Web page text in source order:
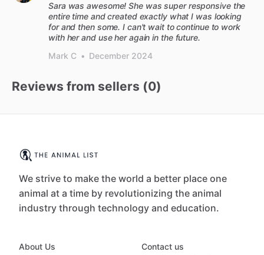
Sara was awesome! She was super responsive the
entire time and created exactly what I was looking
for and then some. I can't wait to continue to work
with her and use her again in the future.
Mark C • December 2024
Reviews from sellers (0)
We strive to make the world a better place one
animal at a time by revolutionizing the animal
industry through technology and education.
About Us
Contact us